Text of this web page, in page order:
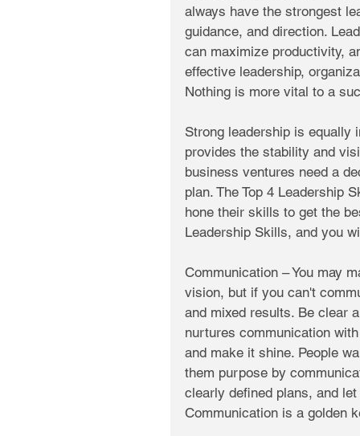
always have the strongest
guidance, and direction.
can maximize productivity,
effective leadership,
Nothing is more vital to a
Strong leadership is equally
provides the stability and
business ventures need a
plan. The Top 4 Leadership
hone their skills to get the
Leadership Skills, and you
Communication – You may
vision, but if you can't
and mixed results. Be clear
nurtures communication
and make it shine. People
them purpose by
clearly defined plans, and
Communication is a golden